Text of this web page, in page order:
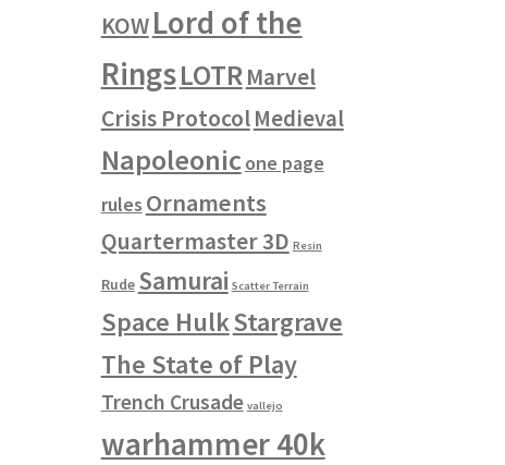
KOWLord of the
RingsLOTRMarvel
Crisis Protocol Medieval
Napoleonicone page
rules Ornaments
Quartermaster 3D Resin
Rude Samurai Scatter Terrain
Space HulkStargrave
The State of Play
Trench Crusade vallejo
warhammer 40k